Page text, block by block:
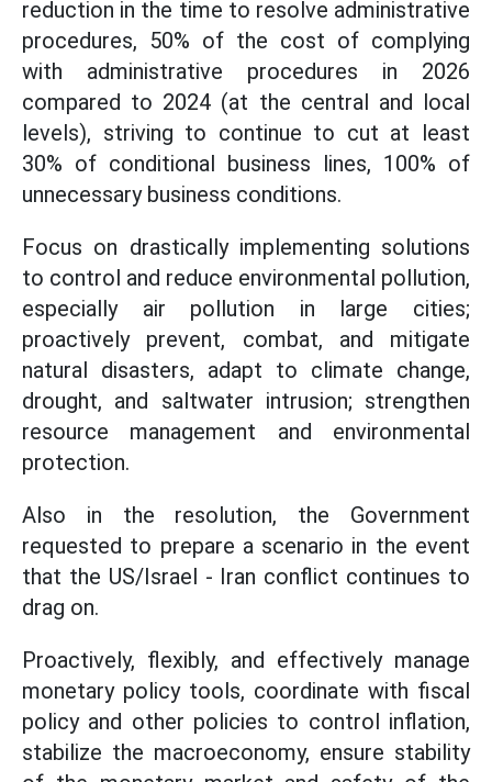
reduction in the time to resolve administrative
procedures, 50% of the cost of complying
with administrative procedures in 2026
compared to 2024 (at the central and local
levels), striving to continue to cut at least
30% of conditional business lines, 100% of
unnecessary business conditions.
Focus on drastically implementing solutions
to control and reduce environmental pollution,
especially air pollution in large cities;
proactively prevent, combat, and mitigate
natural disasters, adapt to climate change,
drought, and saltwater intrusion; strengthen
resource management and environmental
protection.
Also in the resolution, the Government
requested to prepare a scenario in the event
that the US/Israel - Iran conflict continues to
drag on.
Proactively, flexibly, and effectively manage
monetary policy tools, coordinate with fiscal
policy and other policies to control inflation,
stabilize the macroeconomy, ensure stability